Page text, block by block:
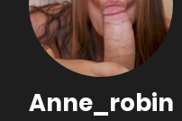
Anne_robin